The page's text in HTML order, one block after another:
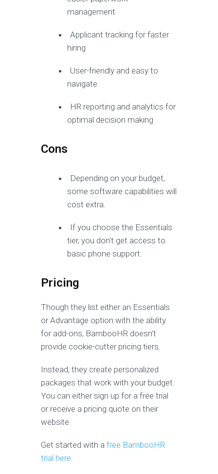
management
Applicant tracking for faster
hiring
User-friendly and easy to
navigate
HR reporting and analytics for
optimal decision making
Cons
Depending on your budget,
some software capabilities will
cost extra.
If you choose the Essentials
tier, you don’t get access to
basic phone support.
Pricing
Though they list either an Essentials
or Advantage option with the ability
for add-ons, BambooHR doesn’t
provide cookie-cutter pricing tiers.
Instead, they create personalized
packages that work with your budget.
You can either sign up for a free trial
or receive a pricing quote on their
website.
Get started with a free BambooHR
trial here.